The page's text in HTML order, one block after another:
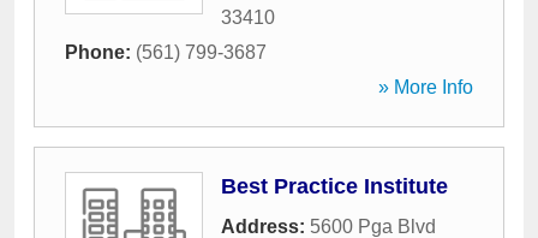
33410
Phone: (561) 799-3687
» More Info
Best Practice Institute
Address: 5600 Pga Blvd